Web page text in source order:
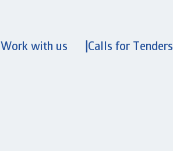
Work with us Calls for Tenders